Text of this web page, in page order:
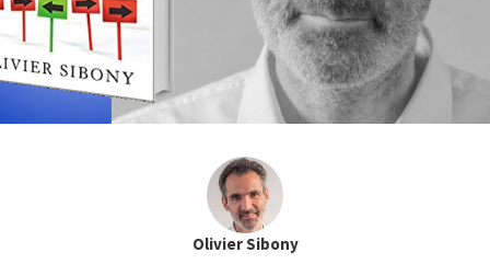
Olivier Sibony